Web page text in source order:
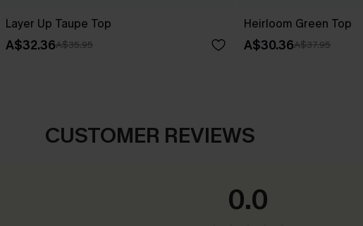
Layer Up Taupe Top
A$32.36A$35.95
Heirloom Green Top
A$30.36A$37.95
CUSTOMER REVIEWS
0.0